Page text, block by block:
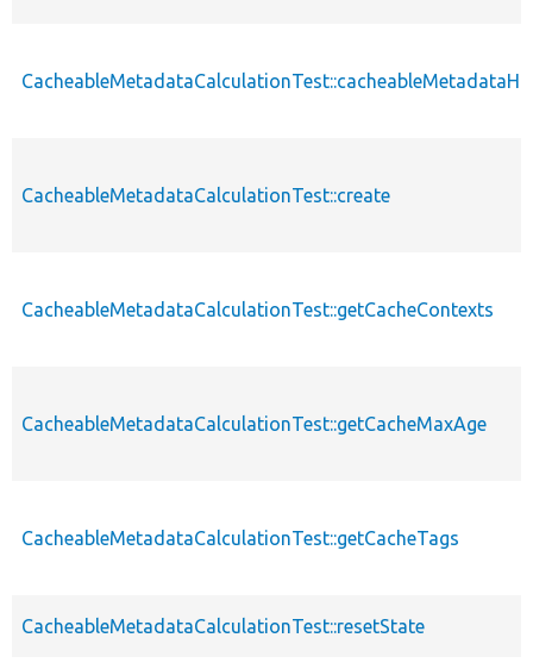
CacheableMetadataCalculationTest::create
CacheableMetadataCalculationTest::getCacheContexts
CacheableMetadataCalculationTest::getCacheMaxAge
CacheableMetadataCalculationTest::getCacheTags
CacheableMetadataCalculationTest::resetState